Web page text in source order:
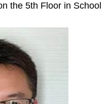
the 5th Floor in School